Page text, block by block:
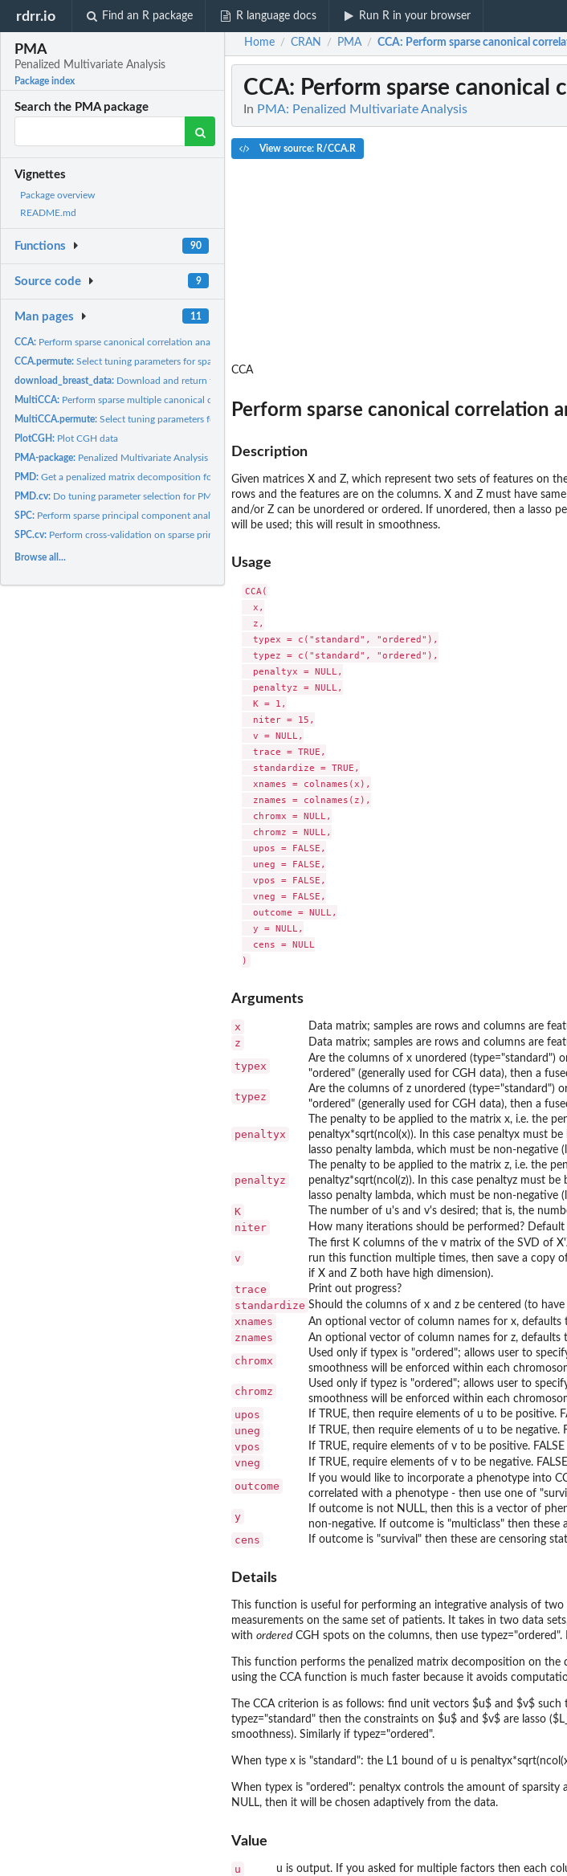
rdrr.io Find an R package R language docs Run R in your browser
PMA
Penalized Multivariate Analysis
Package index
Search the PMA package
Vignettes
Package overview
README.md
Functions 90
Source code 9
Man pages 11
CCA: Perform sparse canonical correlation analysis using the...
CCA.permute:Select tuning parameters for sparse canonical correlation...
download_breast_data: Download and return the breast data
MultiCCA: Perform sparse multiple canonical correlation analysis.
MultiCCA.permute:Select tuning parameters for sparse multiple canonical...
PlotCGH: Plot CGH data
PMA-package: Penalized Multivariate Analysis
PMD:Get a penalized matrix decomposition for a data matrix.
PMD.cv: Do tuning parameter selection for PMD via cross-validation
SPC: Perform sparse principal component analysis
SPC.cv: Perform cross-validation on sparse principal component...
Browse all...
Home / CRAN / PMA / CCA: Perform sparse canonical
CCA: Perform sparse canonical
In PMA: Penalized Multivariate Analysis
View source: R/CCA.R
CCA
Perform sparse canonical correlation
Description
Given matrices X and Z, which represent two sets of features on
rows and the features are on the columns. X and Z must have
and/or Z can be unordered or ordered. If unordered, then a lasso
will be used; this will result in smoothness.
Usage
CCA(
  x,
  z,
  typex = c("standard", "ordered"),
  typez = c("standard", "ordered"),
  penaltyx = NULL,
  penaltyz = NULL,
  K = 1,
  niter = 15,
  v = NULL,
  trace = TRUE,
  standardize = TRUE,
  xnames = colnames(x),
  znames = colnames(z),
  chromx = NULL,
  chromz = NULL,
  upos = FALSE,
  uneg = FALSE,
  vpos = FALSE,
  vneg = FALSE,
  outcome = NULL,
  y = NULL,
  cens = NULL
Arguments
x Data matrix; samples are rows and columns are
z Data matrix; samples are rows and columns are
typex
Are the columns of x unordered (type="standard")
"ordered" (generally used for CGH data), then a
typez
Are the columns of z unordered (type="standard")
"ordered" (generally used for CGH data), then a
penaltyx
The penalty to be applied to the matrix x, i.e. the
penaltyx*sqrt(ncol(x)). In this case penaltyx must
lasso penalty lambda, which must be non-negative
penaltyz
The penalty to be applied to the matrix z, i.e. the
penaltyz*sqrt(ncol(z)). In this case penaltyz must
lasso penalty lambda, which must be non-negative
K The number of u's and v's desired; that is, the
niter How many iterations should be performed? Default
v
The first K columns of the v matrix of the SVD of
run this function multiple times, then save a copy
if X and Z both have high dimension).
trace Print out progress?
standardize Should the columns of x and z be centered (to
xnames An optional vector of column names for x, defaults
znames
An optional vector of column names for z, defaults
chromx
Used only if typex is "ordered"; allows user to
smoothness will be enforced within each
chromz
Used only if typez is "ordered"; allows user to
smoothness will be enforced within each
upos If TRUE, then require elements of u to be positive.
uneg If TRUE, then require elements of u to be negative.
vpos If TRUE, require elements of v to be positive.
vneg If TRUE, require elements of v to be negative.
outcome
If you would like to incorporate a phenotype into
correlated with a phenotype - then use one of
y
If outcome is not NULL, then this is a vector of
non-negative. If outcome is "multiclass" then these
cens If outcome is "survival" then these are censoring
Details
This function is useful for performing an integrative analysis of
measurements on the same set of patients. It takes in two data
with ordered CGH spots on the columns, then use
This function performs the penalized matrix decomposition on
using the CCA function is much faster because it avoids
The CCA criterion is as follows: find unit vectors $u$ and $v$
typez="standard" then the constraints on $u$ and $v$ are lasso
smoothness). Similarly if typez="ordered".
When type x is "standard": the L1 bound of u is
When typex is "ordered": penaltyx controls the amount of sparsity
NULL, then it will be chosen adaptively from the data.
Value
u u is output. If you asked for multiple factors then each